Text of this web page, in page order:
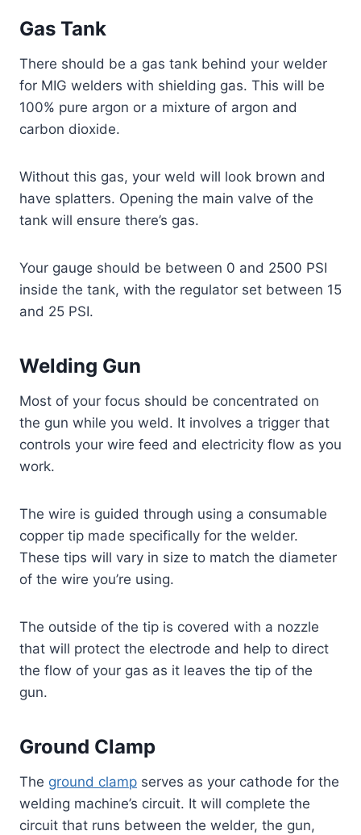
Gas Tank
There should be a gas tank behind your welder
for MIG welders with shielding gas. This will be
100% pure argon or a mixture of argon and
carbon dioxide.
Without this gas, your weld will look brown and
have splatters. Opening the main valve of the
tank will ensure there’s gas.
Your gauge should be between 0 and 2500 PSI
inside the tank, with the regulator set between 15
and 25 PSI.
Welding Gun
Most of your focus should be concentrated on
the gun while you weld. It involves a trigger that
controls your wire feed and electricity flow as you
work.
The wire is guided through using a consumable
copper tip made specifically for the welder.
These tips will vary in size to match the diameter
of the wire you’re using.
The outside of the tip is covered with a nozzle
that will protect the electrode and help to direct
the flow of your gas as it leaves the tip of the
gun.
Ground Clamp
The ground clamp serves as your cathode for the
welding machine’s circuit. It will complete the
circuit that runs between the welder, the gun,